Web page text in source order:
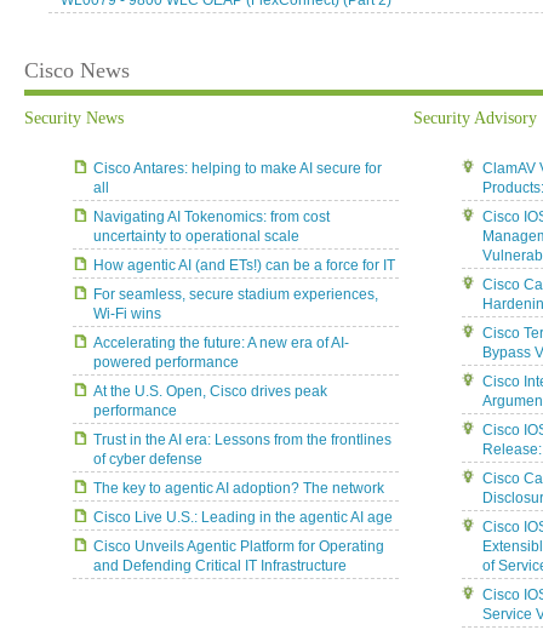
Cisco News
Security News
Cisco Antares: helping to make AI secure for
all
Navigating AI Tokenomics: from cost
uncertainty to operational scale
How agentic AI (and ETs!) can be a force for IT
For seamless, secure stadium experiences,
Wi-Fi wins
Accelerating the future: A new era of AI-
powered performance
At the U.S. Open, Cisco drives peak
performance
Trust in the AI era: Lessons from the frontlines
of cyber defense
The key to agentic AI adoption? The network
Cisco Live U.S.: Leading in the agentic AI age
Cisco Unveils Agentic Platform for Operating
and Defending Critical IT Infrastructure
Security Advisory
ClamAV
Cisco
Cisco
Cisco
Bypass
Cisco
Cisco
Cisco
Cisco
of
Cisco
Service